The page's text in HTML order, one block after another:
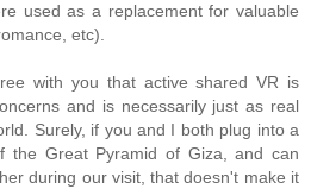
used as a replacement for valuable
etc).
with you that active shared VR is
and is necessarily just as real
Surely, if you and I both plug into a
the Great Pyramid of Giza, and can
during our visit, that doesn't make it